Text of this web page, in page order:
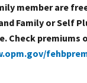
member are
Family or Self
Check premiums